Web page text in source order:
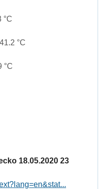
°C
°C
°C
18.05.2020 23